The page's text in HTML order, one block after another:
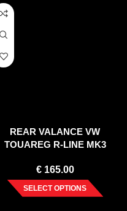
REAR VALANCE VW
TOUAREG R-LINE MK3
€165.00
SELECT OPTIONS